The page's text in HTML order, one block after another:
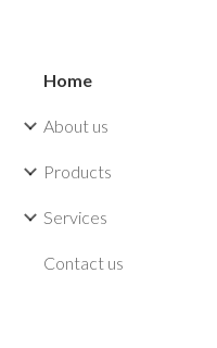
Home
About us
Products
Services
Contact us